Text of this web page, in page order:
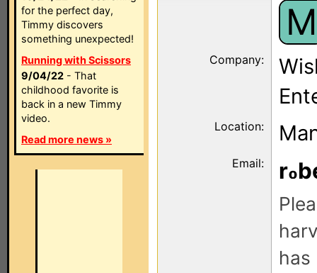
for the perfect day,
Timmy discovers
something unexpected!
Running with Scissors
9/04/22 - That
childhood favorite is
back in a new Timmy
video.
Read more news »
M
Company:
Location:
Email: r
has